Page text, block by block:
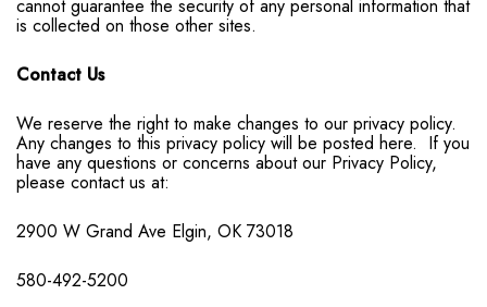
cannot guarantee the security of any personal information that
is collected on those other sites.
Contact Us
We reserve the right to make changes to our privacy policy.
Any changes to this privacy policy will be posted here. If you
have any questions or concerns about our Privacy Policy,
please contact us at:
2900 W Grand Ave Elgin, OK 73018
580-492-5200